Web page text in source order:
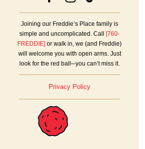
Joining our Freddie’s Place family is
simple and uncomplicated. Call
[760-
FREDDIE] or walk in, we (and Freddie)
will welcome you with open arms. Just
look for the red ball─you can’t miss it.
Privacy Policy